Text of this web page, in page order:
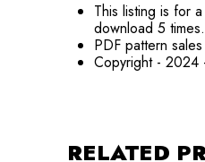
This listing is for
download 5
PDF pattern
Copyright - 2024
RELATED